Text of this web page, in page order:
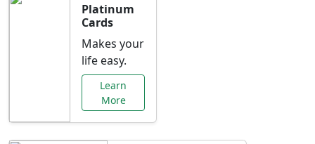
Platinum
Cards
Makes your
life easy.
Learn
More